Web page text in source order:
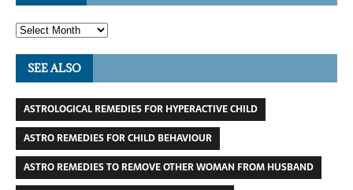
SEE ALSO
ASTROLOGICAL REMEDIES FOR HYPERACTIVE CHILD
ASTRO REMEDIES FOR CHILD BEHAVIOUR
ASTRO REMEDIES TO REMOVE OTHER WOMAN FROM HUSBAND